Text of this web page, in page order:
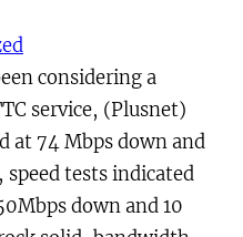
considering a
service, (Plusnet)
at 74 Mbps down and
speed tests indicated
down and 10